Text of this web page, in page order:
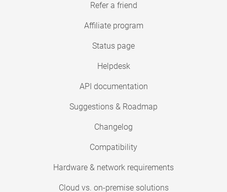
Refer a friend
Affiliate program
Status page
Helpdesk
API documentation
Suggestions & Roadmap
Changelog
Compatibility
Hardware & network requirements
Cloud vs. on-premise solutions